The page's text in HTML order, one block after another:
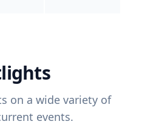
on a wide variety of
events.